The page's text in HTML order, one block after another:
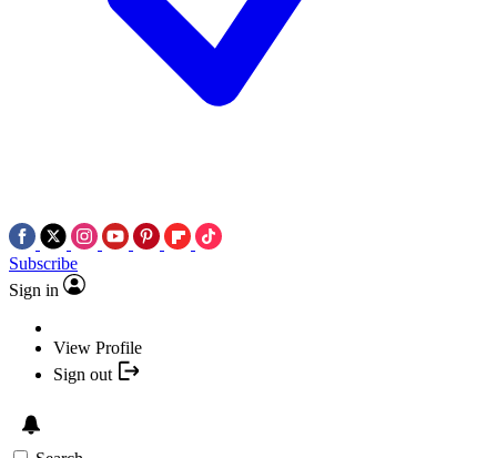
Subscribe
Sign in
View Profile
Sign out